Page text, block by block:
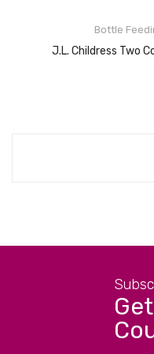
Bottle
J.L. Childress Two